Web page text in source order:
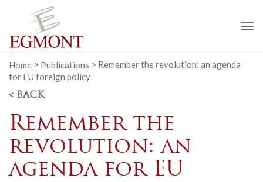
Home > Publications > Remember the revolution: an agenda
for EU foreign policy
< BACK
Remember the
revolution: an
agenda for EU